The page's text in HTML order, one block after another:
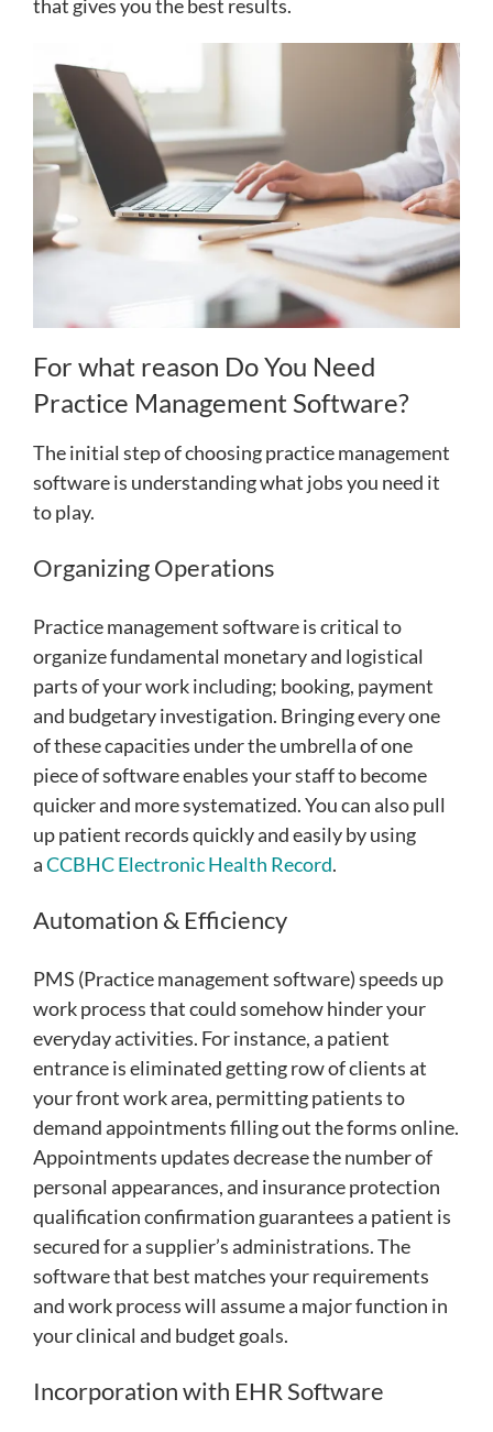
that gives you the best results.
For what reason Do You Need
Practice Management Software?
The initial step of choosing practice management
software is understanding what jobs you need it
to play.
Organizing Operations
Practice management software is critical to
organize fundamental monetary and logistical
parts of your work including; booking, payment
and budgetary investigation. Bringing every one
of these capacities under the umbrella of one
piece of software enables your staff to become
quicker and more systematized.You can also pull
up patient records quickly and easily by using
aCCBHC Electronic Health Record.
Automation & Efficiency
PMS (Practice management software) speeds up
work process that could somehow hinder your
everyday activities. For instance, a patient
entrance is eliminated getting row of clients at
your front work area, permitting patients to
demand appointments filling out the forms online.
Appointments updates decrease the number of
personal appearances, and insurance protection
qualification confirmation guarantees a patient is
secured for a supplier’s administrations. The
software that best matches your requirements
and work process will assume a major function in
your clinical and budget goals.
Incorporation with EHR Software